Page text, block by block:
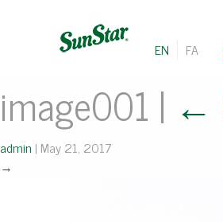
EN FA
image001 | ←
admin | May 21, 2017
→